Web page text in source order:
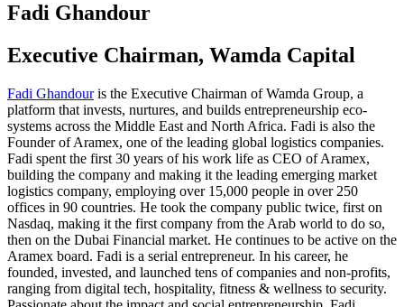
Fadi Ghandour
Executive Chairman, Wamda Capital
Fadi Ghandouris the Executive Chairman of Wamda Group, a
platform that invests, nurtures, and builds entrepreneurship eco-
systems across the Middle East and North Africa. Fadi is also the
Founder of Aramex, one of the leading global logistics companies.
Fadi spent the first 30 years of his work life as CEO of Aramex,
building the company and making it the leading emerging market
logistics company, employing over 15,000 people in over 250
offices in 90 countries. He took the company public twice, first on
Nasdaq, making it the first company from the Arab world to do so,
then on the Dubai Financial market. He continues to be active on the
Aramex board. Fadi is a serial entrepreneur. In his career, he
founded, invested, and launched tens of companies and non-profits,
ranging from digital tech, hospitality, fitness & wellness to security.